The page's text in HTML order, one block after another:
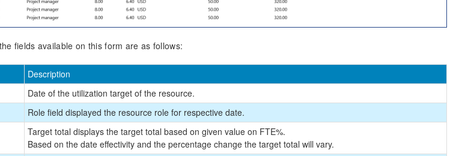
fields available on this form are as follows:
Description
Date of the utilization target of the resource.
Role field displayed the resource role for respective date.
Target total displays the target total based on given value on FTE%.
Based on the date effectivity and the percentage change the target total will vary.